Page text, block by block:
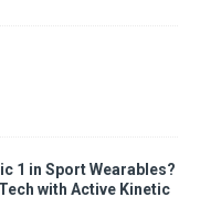
1 in Sport Wearables?
with Active Kinetic